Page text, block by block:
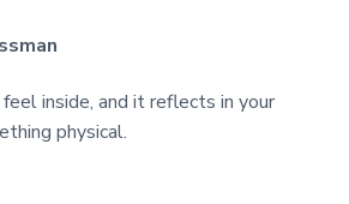
inside, and it reflects in your
physical.